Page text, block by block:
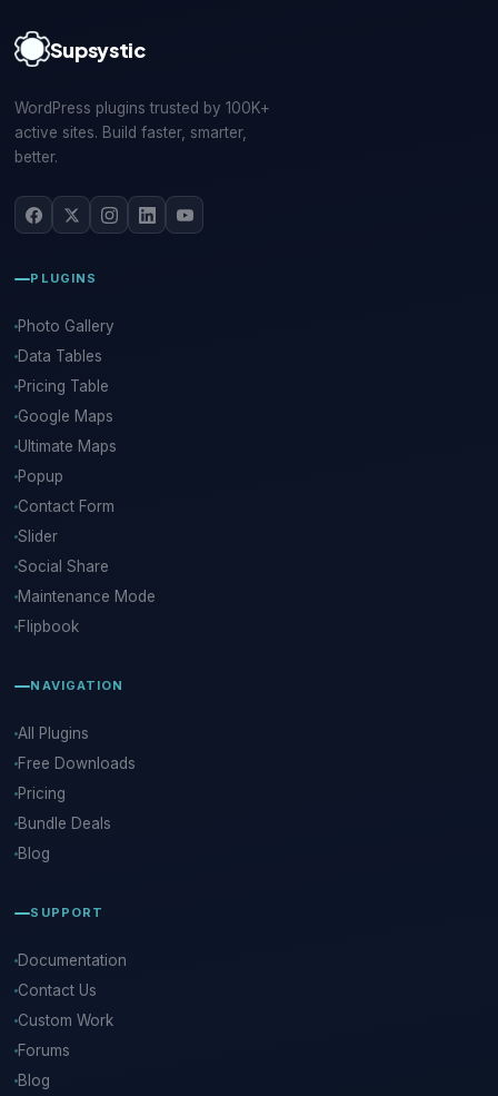
Supsystic
WordPress plugins trusted by 100K+
active sites. Build faster, smarter,
better.
PLUGINS
Photo Gallery
Data Tables
Pricing Table
Google Maps
Ultimate Maps
Popup
Contact Form
Slider
Social Share
Maintenance Mode
Flipbook
NAVIGATION
All Plugins
Free Downloads
Pricing
Bundle Deals
Blog
SUPPORT
Documentation
Contact Us
Custom Work
Forums
Blog